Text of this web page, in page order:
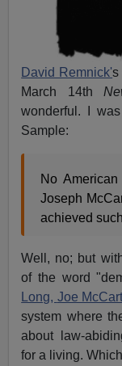
David Remnick's
March 14th
wonderful. I
Sample:
No
Joseph
achieved
Well, no; but
of the word
Long, Joe
system where
about law-
for a living.